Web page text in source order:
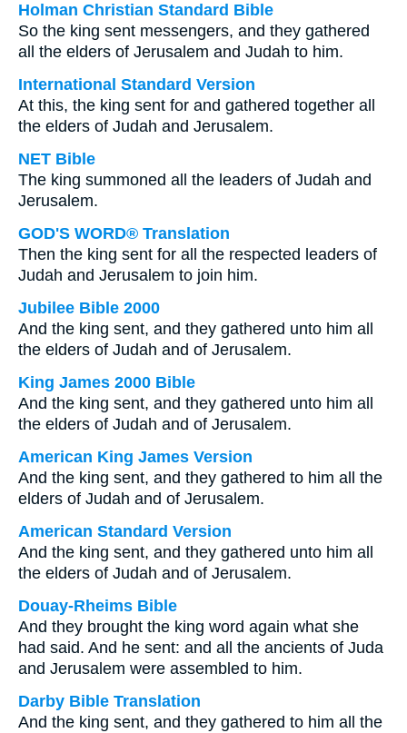
Holman Christian Standard Bible
So the king sent messengers, and they gathered
all the elders of Jerusalem and Judah to him.
International Standard Version
At this, the king sent for and gathered together all
the elders of Judah and Jerusalem.
NET Bible
The king summoned all the leaders of Judah and
Jerusalem.
GOD'S WORD® Translation
Then the king sent for all the respected leaders of
Judah and Jerusalem to join him.
Jubilee Bible 2000
And the king sent, and they gathered unto him all
the elders of Judah and of Jerusalem.
King James 2000 Bible
And the king sent, and they gathered unto him all
the elders of Judah and of Jerusalem.
American King James Version
And the king sent, and they gathered to him all the
elders of Judah and of Jerusalem.
American Standard Version
And the king sent, and they gathered unto him all
the elders of Judah and of Jerusalem.
Douay-Rheims Bible
And they brought the king word again what she
had said. And he sent: and all the ancients of Juda
and Jerusalem were assembled to him.
Darby Bible Translation
And the king sent, and they gathered to him all the